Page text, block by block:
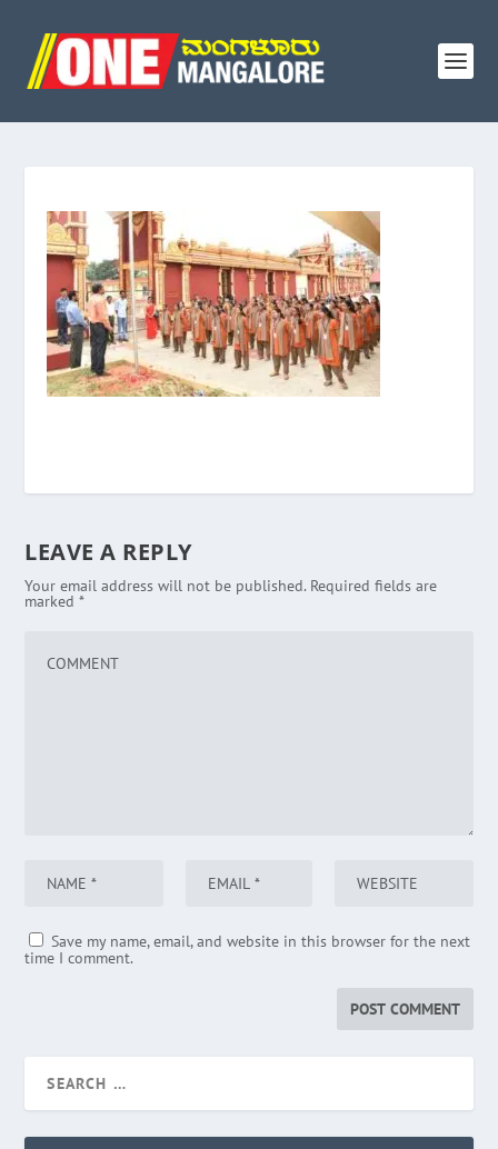
LEAVE A REPLY
Your email address will not be published. Required fields are
marked*
Save my name, email, and website in this browser for the next
time I comment.